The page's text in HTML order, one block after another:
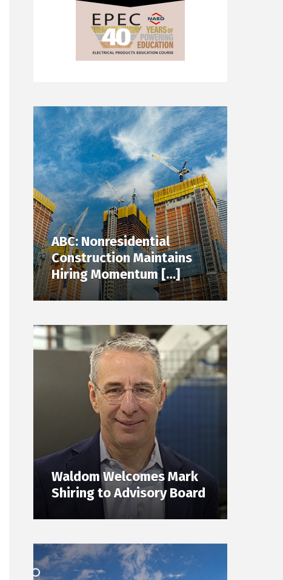
ABC: Nonresidential
Construction Maintains
Hiring Momentum […]
Waldom Welcomes Mark
Shiring to Advisory Board